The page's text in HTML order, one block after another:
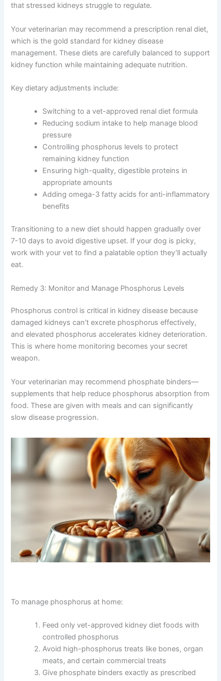
Diet is fundamental to managing dog kidney disease
formulated to be lower in protein, phosphorus, and
sodium—nutrients that stressed kidneys struggle to
regulate.
diet, which is the gold standard for kidney disease
support kidney function while maintaining adequate
nutrition.
Key dietary adjustments include:
Switching to a vet-approved renal diet formula
Reducing sodium intake to help manage blood
pressure
Controlling phosphorus levels to protect
Ensuring high-quality, digestible proteins in
appropriate amounts
Adding omega-3 fatty acids for anti-
Transitioning to a new diet should happen gradually over
work with your vet to find a palatable option they’ll
actually eat.
Remedy 3: Monitor and Manage Phosphorus Levels
damaged kidneys can’t excrete phosphorus effectively,
and elevated phosphorus accelerates kidney
deterioration. This is where home monitoring becomes
your secret weapon.
Your veterinarian may recommend phosphate binders—
supplements that help reduce phosphorus absorption
from food. These are given with meals and can
significantly slow disease progression.
To manage phosphorus at home: